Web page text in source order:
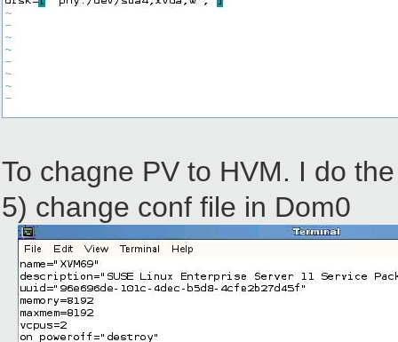
To chagne PV to HVM. I do
5) change conf file in Dom0